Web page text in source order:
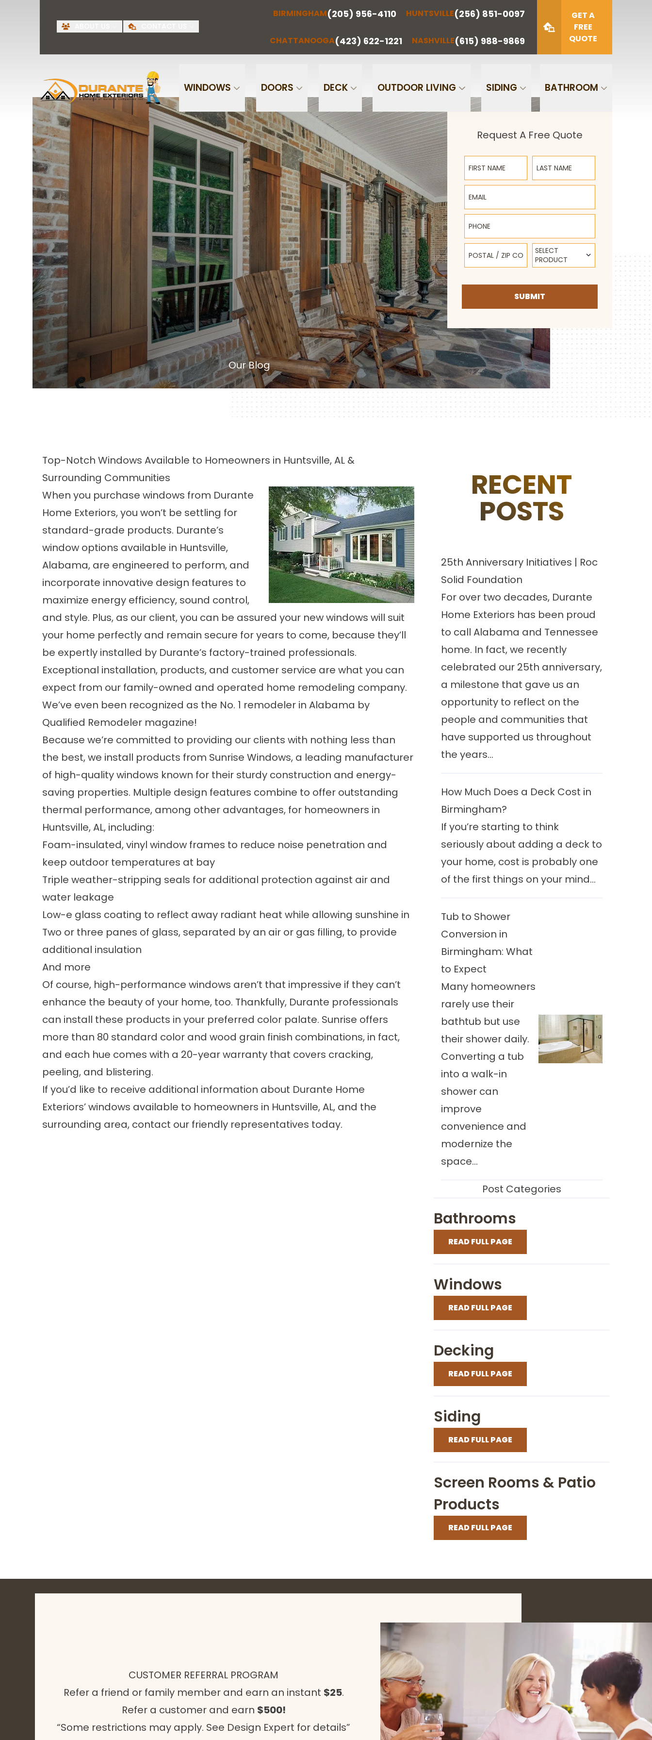
BIRMINGHAM(205) 956-4110 HUNTSVILLE(256) 851-0097
CHATTANOOGA(423) 622-1221 NASHVILLE(615) 988-9869
GET A
FREE
QUOTE
WINDOWS DOORS DECK OUTDOOR LIVING SIDING BATHROOM
Quote
(205) 956-
HUNTSVILLE
(256) 851-
CHATTANOOGA
(423) 622-
NASHVILLE
(615) 988-
9869
Phone Email Zip Code
SUBMIT
Our Blog
Request A Free Quote
First Name Last Name
Email
Phone
Postal / Zip Code Select Product
SELECT
PRODUCT
SUBMIT
Top-Notch Windows Available to Homeowners in Huntsville, AL &
Surrounding Communities
When you purchase windows from Durante
Home Exteriors, you won’t be settling for
standard-grade products. Durante’s
window options available in Huntsville,
Alabama, are engineered to perform, and
incorporate innovative design features to
maximize energy efficiency, sound control,
and style. Plus, as our client, you can be assured your new windows will suit
your home perfectly and remain secure for years to come, because they’ll
be expertly installed by Durante’s factory-trained professionals.
Exceptional installation, products, and customer service are what you can
expect from our family-owned and operated home remodeling company.
We’ve even been recognized as the No. 1 remodeler in Alabama by
Qualified Remodeler magazine!
Because we’re committed to providing our clients with nothing less than
the best, we install products from Sunrise Windows, a leading manufacturer
of high-quality windows known for their sturdy construction and energy-
saving properties. Multiple design features combine to offer outstanding
thermal performance, among other advantages, for homeowners in
Huntsville, AL, including:
Foam-insulated, vinyl window frames to reduce noise penetration and
keep outdoor temperatures at bay
Triple weather-stripping seals for additional protection against air and
water leakage
Low-e glass coating to reflect away radiant heat while allowing sunshine in
Two or three panes of glass, separated by an air or gas filling, to provide
additional insulation
And more
Of course, high-performance windows aren’t that impressive if they can’t
enhance the beauty of your home, too. Thankfully, Durante professionals
can install these products in your preferred color palate. Sunrise offers
more than 80 standard color and wood grain finish combinations, in fact,
and each hue comes with a 20-year warranty that covers cracking,
peeling, and blistering.
If you’d like to receive additional information about Durante Home
Exteriors’windows available to homeowners in Huntsville, AL, and the
surrounding area, contact our friendly representatives today.
RECENT
POSTS
25th Anniversary Initiatives | Roc
Solid Foundation
For over two decades, Durante
Home Exteriors has been proud
to call Alabama and Tennessee
home. In fact, we recently
celebrated our 25th anniversary,
a milestone that gave us an
opportunity to reflect on the
people and communities that
have supported us throughout
the years...
How Much Does a Deck Cost in
Birmingham?
If you’re starting to think
seriously about adding a deck to
your home, cost is probably one
of the first things on your mind...
Tub to Shower
Conversion in
Birmingham: What
to Expect
Many homeowners
rarely use their
bathtub but use
their shower daily.
Converting a tub
into a walk-in
shower can
improve
convenience and
modernize the
space...
Post Categories
Bathrooms
READ FULL PAGE
Windows
READ FULL PAGE
Decking
READ FULL PAGE
Siding
READ FULL PAGE
Screen Rooms & Patio
Products
READ FULL PAGE
CUSTOMER REFERRAL PROGRAM
Refer a friend or family member and earn an instant $25.
Refer a customer and earn $500!
“Some restrictions may apply. See Design Expert for details”